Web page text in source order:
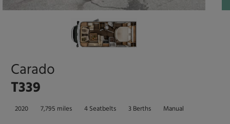
Carado
T339
2020 7,795 miles 4 Seatbelts 3 Berths Manual